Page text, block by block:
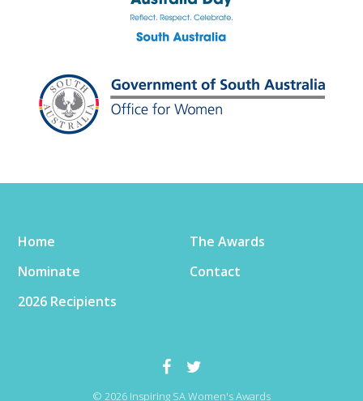
Home
The Awards
Nominate
Contact
2026 Recipients
© 2026 Inspiring SA Women's Awards